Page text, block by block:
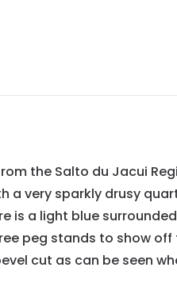
the Salto du Jacui
a very sparkly drusy
is a light blue
peg stands to show off
cut as can be seen